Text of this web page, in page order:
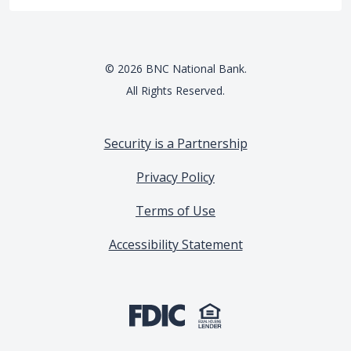
© 2026 BNC National Bank.
All Rights Reserved.
Security is a Partnership
Privacy Policy
Terms of Use
Accessibility Statement